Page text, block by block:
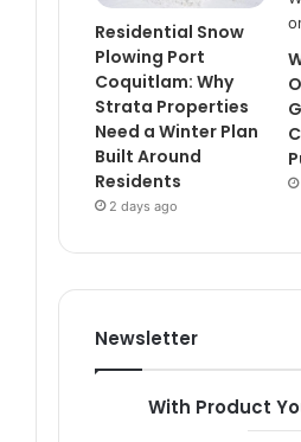
Residential Snow
Plowing Port
Coquitlam: Why
Strata Properties
Need a Winter Plan
Built Around
Residents
2 days ago
Newsletter
With Product